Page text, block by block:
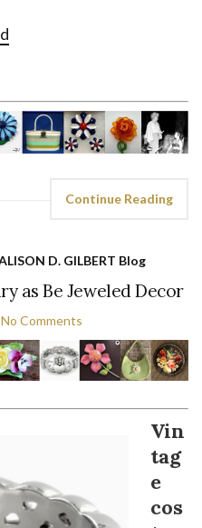
Continue Reading
D. GILBERT Blog
as Be Jeweled Decor
No Comments
Vin
tag
e
cos